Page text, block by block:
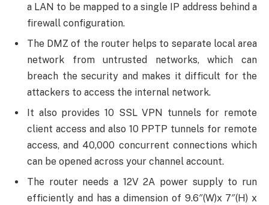
a LAN to be mapped to a single IP address behind a
firewall configuration.
The DMZ of the router helps to separate local area
network from untrusted networks, which can
breach the security and makes it difficult for the
attackers to access the internal network.
It also provides 10 SSL VPN tunnels for remote
client access and also 10 PPTP tunnels for remote
access, and 40,000 concurrent connections which
can be opened across your channel account.
The router needs a 12V 2A power supply to run
efficiently and has a dimension of 9.6″(W)x 7″(H) x